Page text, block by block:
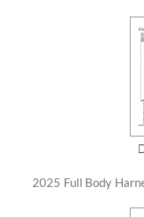
2025 Full Body